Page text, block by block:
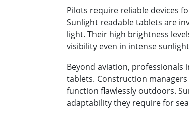
Pilots require reliable devices
Sunlight readable tablets are
light. Their high brightness
visibility even in intense
Beyond aviation,
tablets. Construction
function flawlessly outdoors.
adaptability they require for